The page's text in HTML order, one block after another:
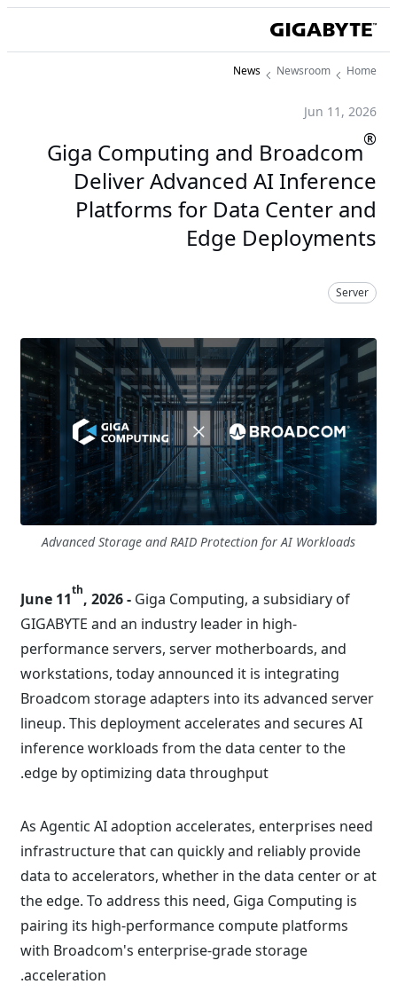
Home
Newsroom
News
Jun 11, 2026
Giga Computing and Broadcom®
Deliver Advanced AI Inference
Platforms for Data Center and
Edge Deployments
Server
Advanced Storage and RAID Protection for AI Workloads
June 11th, 2026 - Giga Computing, a subsidiary of
GIGABYTE and an industry leader in high-
performance servers, server motherboards, and
workstations, today announced it is integrating
Broadcom storage adapters into its advanced server
lineup. This deployment accelerates and secures AI
inference workloads from the data center to the
edge by optimizing data throughput.
As Agentic AI adoption accelerates, enterprises need
infrastructure that can quickly and reliably provide
data to accelerators, whether in the data center or at
the edge. To address this need, Giga Computing is
pairing its high-performance compute platforms
with Broadcom's enterprise-grade storage
acceleration.